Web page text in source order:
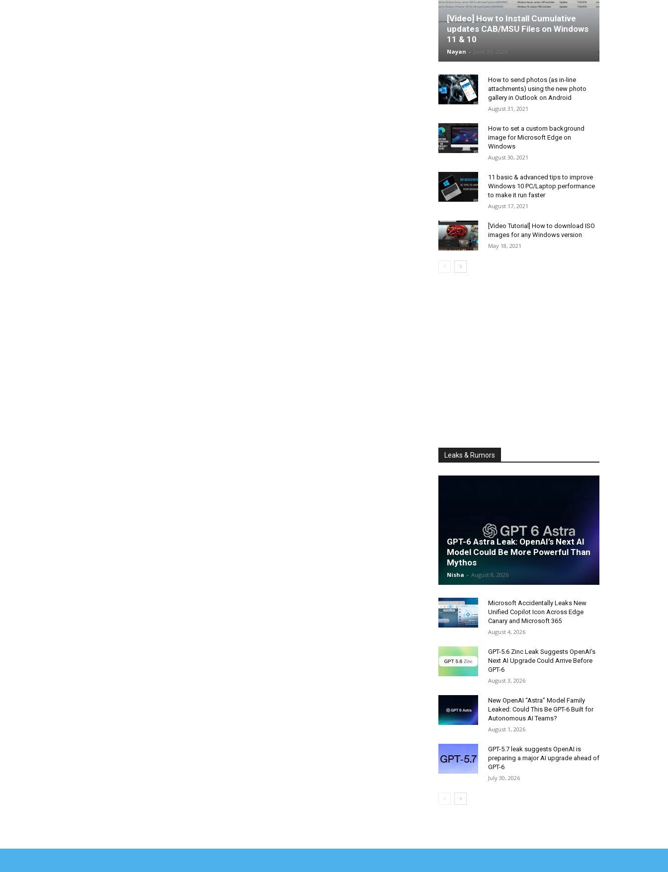
[Video] How to Install Cumulative
updates CAB/MSU Files on Windows
11 & 10
Nayan -
How to send photos (as in-line
attachments) using the new photo
gallery in Outlook on Android
August 31, 2021
How to set a custom background
image for Microsoft Edge on
Windows
August 30, 2021
11 basic & advanced tips to improve
Windows 10 PC/Laptop performance
to make it run faster
August 17, 2021
[Video Tutorial] How to download ISO
images for any Windows version
May 18, 2021
Leaks & Rumors
GPT-6 Astra Leak: OpenAI’s Next AI
Model Could Be More Powerful Than
Mythos
Nisha - August 8, 2026
Microsoft Accidentally Leaks New
Unified Copilot Icon Across Edge
Canary and Microsoft 365
August 4, 2026
GPT-5.6 Zinc Leak Suggests OpenAI’s
Next AI Upgrade Could Arrive Before
GPT-6
August 3, 2026
New OpenAI “Astra” Model Family
Leaked: Could This Be GPT-6 Built for
Autonomous AI Teams?
August 1, 2026
GPT-5.7 leak suggests OpenAI is
preparing a major AI upgrade ahead of
GPT-6
July 30, 2026